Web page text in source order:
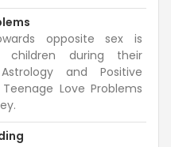
opposite sex is
during their
and Positive
Love Problems